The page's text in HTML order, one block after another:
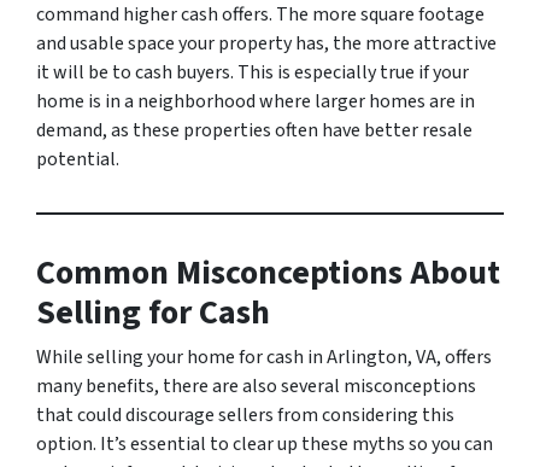
command higher cash offers. The more square footage
and usable space your property has, the more attractive
it will be to cash buyers. This is especially true if your
home is in a neighborhood where larger homes are in
demand, as these properties often have better resale
potential.
Common Misconceptions About
Selling for Cash
While selling your home for cash in Arlington, VA, offers
many benefits, there are also several misconceptions
that could discourage sellers from considering this
option. It’s essential to clear up these myths so you can